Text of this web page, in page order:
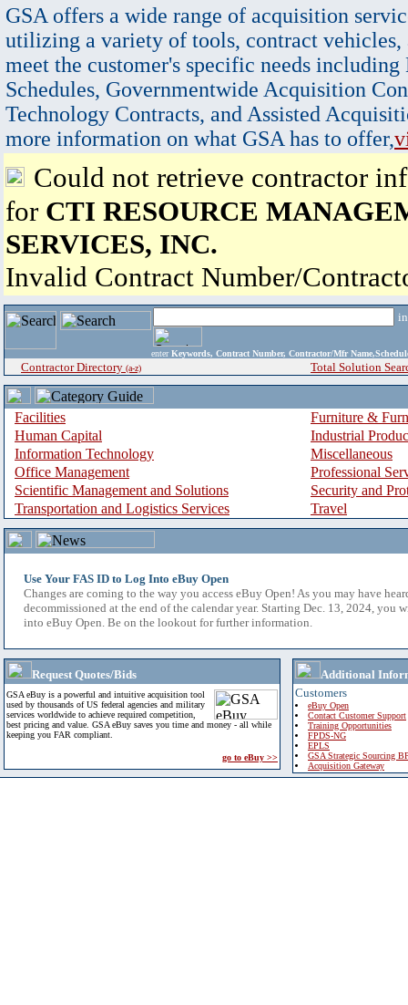
GSA offers a wide range of acquisition
utilizing a variety of tools, contract vehicles,
meet the customer's specific needs
Schedules, Governmentwide Acquisition
Technology Contracts, and Assisted
more information on what GSA has to offer,
Could not retrieve contractor
for CTI RESOURCE
SERVICES, INC.
Invalid Contract Number/
enter Keywords, Contract Number, Contractor/Mfr
Contractor Directory (a-z) Total Solution
Facilities
Furniture &
Human Capital
Industrial
Information Technology
Miscellaneous
Office Management
Professional
Scientific Management and Solutions
Security and
Transportation and Logistics Services
Travel
Use Your FAS ID to Log Into eBuy Open
Changes are coming to the way you access eBuy Open! As you may have
decommissioned at the end of the calendar year. Starting Dec. 13, 2024, you
into eBuy Open. Be on the lookout for further information.
Request Quotes/Bids
GSA eBuy is a powerful and intuitive acquisition tool
used by thousands of US federal agencies and military
services worldwide to achieve required competition,
best pricing and value. GSA eBuy saves you time and money - all while
keeping you FAR compliant.
go to eBuy >>
Additional
Customers
eBuy Open
Contact Customer Support
Training Opportunities
FPDS-NG
EPLS
GSA Strategic Sourcing
Acquisition Gateway